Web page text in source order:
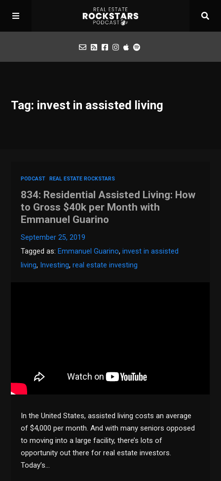
Apply for Interview
Tag: invest in assisted living
PODCAST REAL ESTATE ROCKSTARS
834: Residential Assisted Living: How
to Gross $40k per Month with
Emmanuel Guarino
September 25, 2019
Tagged as: Emmanuel Guarino,invest in assisted
living, Investing,real estate investing
In the United States, assisted living costs an average
of $4,000 per month. And with many seniors opposed
to moving into a large facility, there’s lots of
opportunity out there for real estate investors.
Today’s…